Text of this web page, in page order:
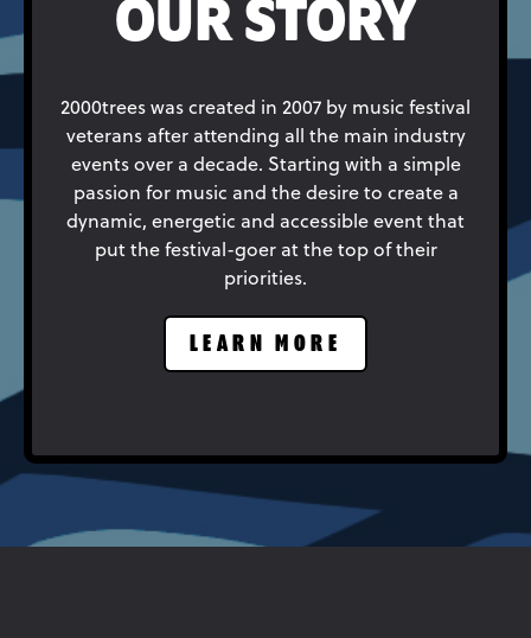
OUR STORY
2000trees was created in 2007 by music festival
veterans after attending all the main industry
events over a decade. Starting with a simple
passion for music and the desire to create a
dynamic, energetic and accessible event that
put the festival-goer at the top of their
priorities.
LEARN MORE